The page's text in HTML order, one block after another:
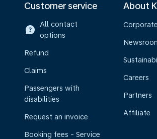
Customer service
All contact
options
Refund
Claims
Passengers with
disabilities
Request an invoice
Booking fees - Service
About
Corporate
Careers
Partners
Affiliate